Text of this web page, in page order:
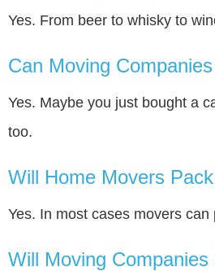
Yes. From beer to whisky to
Can Moving
Yes. Maybe you just bought a
too.
Will Home Movers
Yes. In most cases movers
Will Moving